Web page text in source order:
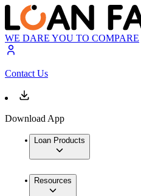
WE DARE YOU TO COMPARE
Contact Us
Download App
Loan Products
Resources